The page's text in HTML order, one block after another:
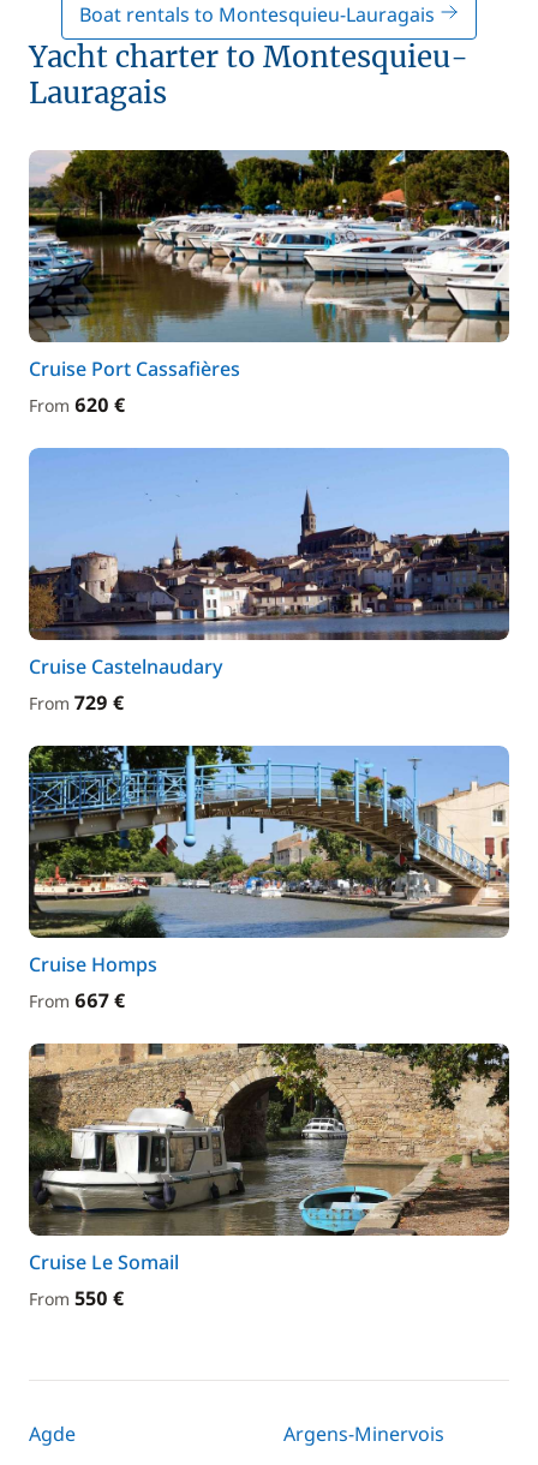
Boat rentals to Montesquieu-Lauragais
Yacht charter to Montesquieu-
Lauragais
Cruise Port Cassafières
From 620 €
Cruise Castelnaudary
From 729 €
Cruise Homps
From 667 €
Cruise Le Somail
From 550 €
Agde Argens-Minervois